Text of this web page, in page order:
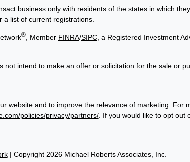
| Copyright 2026 Michael Roberts Associates, Inc.
business only with residents of the states in which
list of current registrations.
®, Member FINRA/SIPC, a Registered Investment
intend to make an offer or solicitation for the sale or
website and to improve the relevance of marketing. For
policies/privacy/partners/. If you would like to opt out